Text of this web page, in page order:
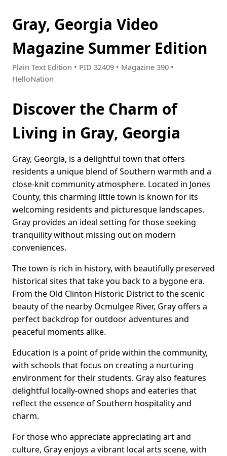
Gray, Georgia Video
Magazine Summer Edition
Plain Text Edition • PID 32409 • Magazine 390 •
HelloNation
Discover the Charm of
Living in Gray, Georgia
Gray, Georgia, is a delightful town that offers
residents a unique blend of Southern warmth and a
close-knit community atmosphere. Located in Jones
County, this charming little town is known for its
welcoming residents and picturesque landscapes.
Gray provides an ideal setting for those seeking
tranquility without missing out on modern
conveniences.
The town is rich in history, with beautifully preserved
historical sites that take you back to a bygone era.
From the Old Clinton Historic District to the scenic
beauty of the nearby Ocmulgee River, Gray offers a
perfect backdrop for outdoor adventures and
peaceful moments alike.
Education is a point of pride within the community,
with schools that focus on creating a nurturing
environment for their students. Gray also features
delightful locally-owned shops and eateries that
reflect the essence of Southern hospitality and
charm.
For those who appreciate appreciating art and
culture, Gray enjoys a vibrant local arts scene, with